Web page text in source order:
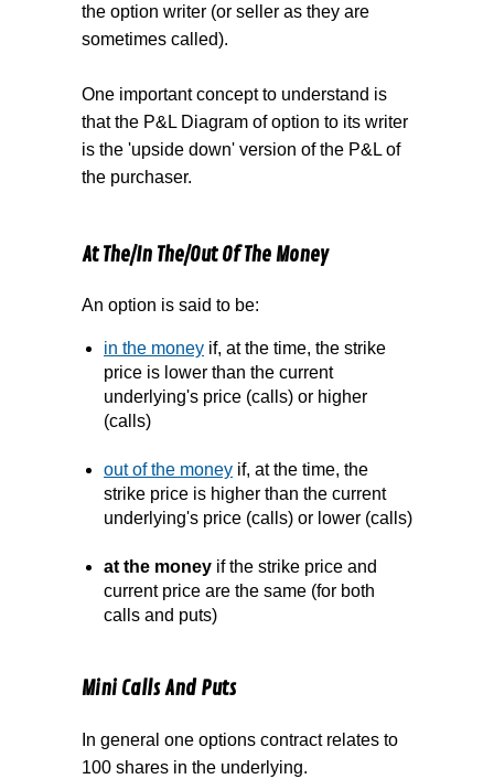
the option writer (or seller as they are
sometimes called).
One important concept to understand is
that the P&L Diagram of option to its writer
is the 'upside down' version of the P&L of
the purchaser.
At The/In The/Out Of The Money
An option is said to be:
in the money if, at the time, the strike
price is lower than the current
underlying's price (calls) or higher
(calls)
out of the money if, at the time, the
strike price is higher than the current
underlying's price (calls) or lower (calls)
at the money if the strike price and
current price are the same (for both
calls and puts)
Mini Calls And Puts
In general one options contract relates to
100 shares in the underlying.